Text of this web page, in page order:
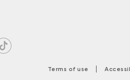
Terms of use |